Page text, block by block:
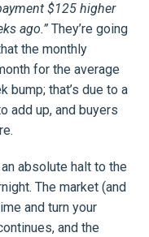
$125 higher
ago.” They’re going
the monthly
for the average
bump; that’s due to a
add up, and buyers
absolute halt to the
The market (and
and turn your
and the